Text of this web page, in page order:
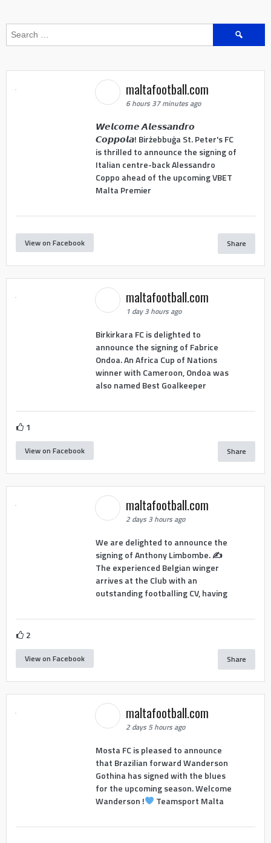
Search
for:
maltafootball.com
6 hours 37 minutes ago
𝙒𝙚𝙡𝙘𝙤𝙢𝙚 𝘼𝙡𝙚𝙨𝙨𝙖𝙣𝙙𝙧𝙤
𝘾𝙤𝙥𝙥𝙤𝙡𝙖! Birżebbuġa St. Peter's FC
is thrilled to announce the signing of
Italian centre-back Alessandro
Coppo ahead of the upcoming VBET
Malta Premier
View on Facebook Share
maltafootball.com
1 day 3 hours ago
Birkirkara FC is delighted to
announce the signing of Fabrice
Ondoa. An Africa Cup of Nations
winner with Cameroon, Ondoa was
also named Best Goalkeeper
1
View on Facebook Share
maltafootball.com
2 days 3 hours ago
We are delighted to announce the
signing of Anthony Limbombe. ✍️
The experienced Belgian winger
arrives at the Club with an
outstanding footballing CV, having
2
View on Facebook Share
maltafootball.com
2 days 5 hours ago
Mosta FC is pleased to announce
that Brazilian forward Wanderson
Gothina has signed with the blues
for the upcoming season. Welcome
Wanderson !
Teamsport Malta